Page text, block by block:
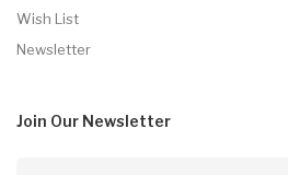
Wish List
Newsletter
Join Our Newsletter